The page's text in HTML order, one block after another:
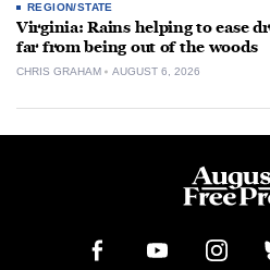
REGION/STATE
Virginia: Rains helping to ease
far from being out of the woods
CHRIS GRAHAM AUGUST 6, 2026